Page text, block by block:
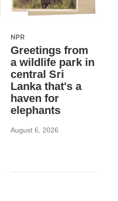
NPR
Greetings from
a wildlife park in
central Sri
Lanka that's a
haven for
elephants
August 6, 2026